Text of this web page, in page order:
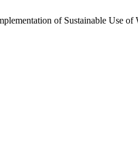
of Sustainable Use